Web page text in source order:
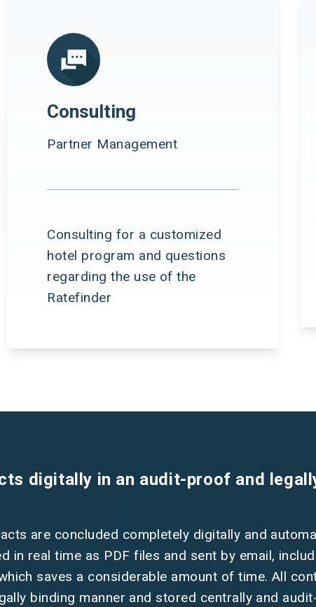
Consulting
Partner Management
Consulting for a customized
hotel program and questions
regarding the use of the
Ratefinder
digitally in an audit-proof and
are concluded completely digitally and
in real time as PDF files and sent by email,
saves a considerable amount of time. All
binding manner and stored centrally and